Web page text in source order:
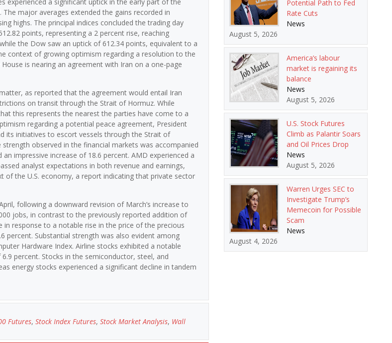
major averages extended the gains recorded in
highs. The principal indices concluded the trading day
points, representing a 2 percent rise, reaching
the Dow saw an uptick of 612.34 points, equivalent to a
context of growing optimism regarding a resolution to the
is nearing an agreement with Iran on a one-page
as reported that the agreement would entail Iran
on transit through the Strait of Hormuz. While
this represents the nearest the parties have come to a
regarding a potential peace agreement, President
its initiatives to escort vessels through the Strait of
observed in the financial markets was accompanied
impressive increase of 18.6 percent. AMD experienced a
analyst expectations in both revenue and earnings,
the U.S. economy, a report indicating that private sector
following a downward revision of March’s increase to
jobs, in contrast to the previously reported addition of
response to a notable rise in the price of the precious
percent. Substantial strength was also evident among
Hardware Index. Airline stocks exhibited a notable
percent. Stocks in the semiconductor, steel, and
energy stocks experienced a significant decline in tandem
Futures, Stock Index Futures, Stock Market Analysis, Wall
Potential Path to Fed
Rate Cuts
News
August 5, 2026
America’s labour
market is regaining its
balance
News
August 5, 2026
U.S. Stock Futures
Climb as Palantir Soars
and Oil Prices Drop
News
August 5, 2026
Warren Urges SEC to
Investigate Trump’s
Memecoin for Possible
Scam
News
August 4, 2026